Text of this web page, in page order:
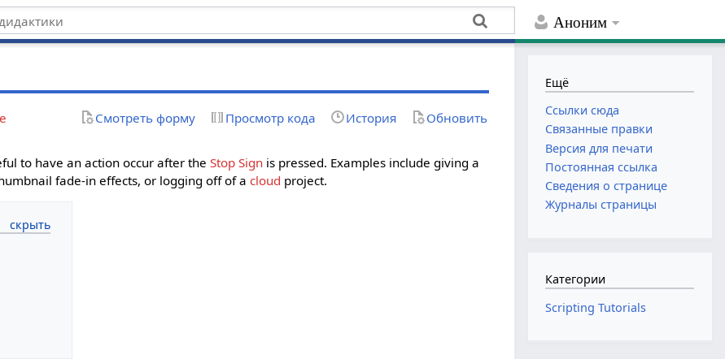
Аноним
Смотреть форму Просмотр кода История Обновить
to have an action occur after theStop Sign is pressed. Examples include giving a
fade-in effects, or logging off of acloud project.
Ещё
Ссылки сюда
Связанные правки
Версия для печати
Постоянная ссылка
Сведения о странице
Журналы страницы
Категории
Scripting Tutorials